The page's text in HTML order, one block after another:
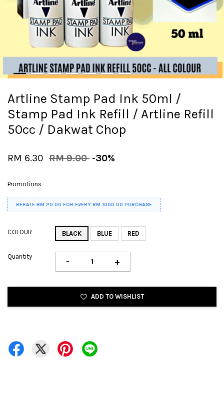
Artline Stamp Pad Ink 50ml /
Stamp Pad Ink Refill / Artline Refill
50cc / Dakwat Chop
RM 6.30 RM 9.00 -30%
Promotions
REBATE RM 20.00 FOR EVERY RM 1000.00 PURCHASE
COLOUR BLACK BLUE RED
Quantity - +
ADD TO WISHLIST